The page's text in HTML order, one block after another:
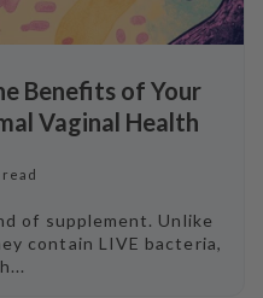
Benefits of Your
Vaginal Health
of supplement. Unlike
contain LIVE bacteria,